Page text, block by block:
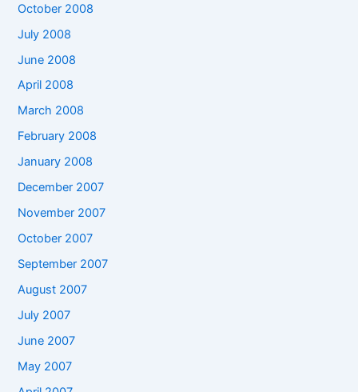
October 2008
July 2008
June 2008
April 2008
March 2008
February 2008
January 2008
December 2007
November 2007
October 2007
September 2007
August 2007
July 2007
June 2007
May 2007